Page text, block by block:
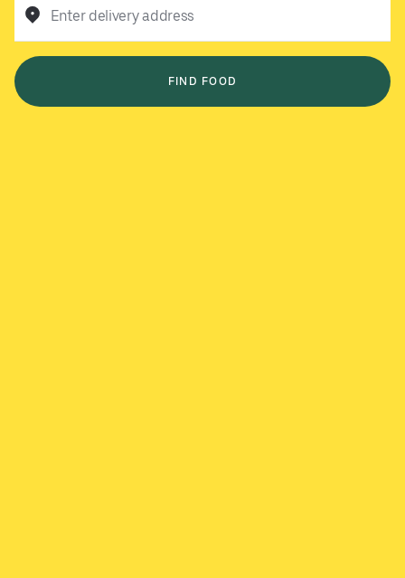
Enter delivery address
FIND FOOD